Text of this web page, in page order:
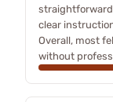
clear
Overall, most
without